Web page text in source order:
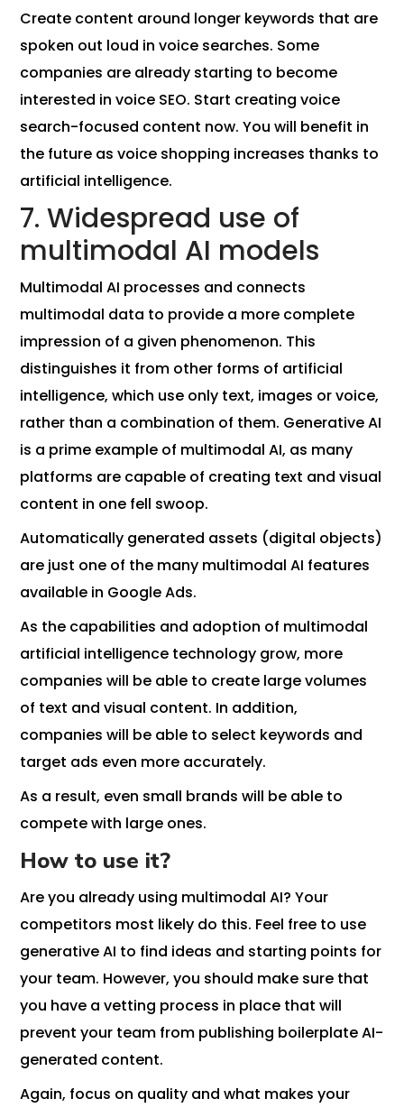
Create content around longer keywords that are
spoken out loud in voice searches. Some
companies are already starting to become
interested in voice SEO. Start creating voice
search-focused content now. You will benefit in
the future as voice shopping increases thanks to
artificial intelligence.
7. Widespread use of
multimodal AI models
Multimodal AI processes and connects
multimodal data to provide a more complete
impression of a given phenomenon. This
distinguishes it from other forms of artificial
intelligence, which use only text, images or voice,
rather than a combination of them. Generative AI
is a prime example of multimodal AI, as many
platforms are capable of creating text and visual
content in one fell swoop.
Automatically generated assets (digital objects)
are just one of the many multimodal AI features
available in Google Ads.
As the capabilities and adoption of multimodal
artificial intelligence technology grow, more
companies will be able to create large volumes
of text and visual content. In addition,
companies will be able to select keywords and
target ads even more accurately.
As a result, even small brands will be able to
compete with large ones.
How to use it?
Are you already using multimodal AI? Your
competitors most likely do this. Feel free to use
generative AI to find ideas and starting points for
your team. However, you should make sure that
you have a vetting process in place that will
prevent your team from publishing boilerplate AI-
generated content.
Again, focus on quality and what makes your